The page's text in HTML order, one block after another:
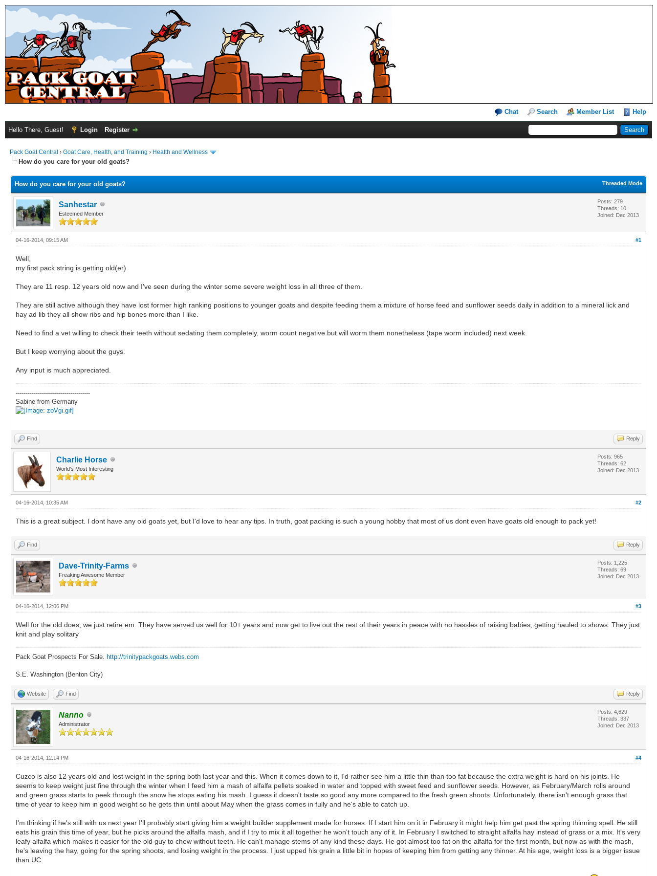
Chat Search Member List Help
Hello There, Guest! Login Register
Pack Goat Central › Goat Care, Health, and Training › Health and Wellness
How do you care for your old goats?
Threaded Mode
How do you care for your old goats?
Sanhestar
Esteemed Member
Posts: 279
Threads: 10
Joined: Dec 2013
#1
04-16-2014, 09:15 AM
Well,
my first pack string is getting old(er)
They are 11 resp. 12 years old now and I've seen during the winter some severe weight loss in all three of them.
They are still active although they have lost former high ranking positions to younger goats and despite feeding them a mixture of horse feed and sunflower seeds daily in addition to a mineral lick and
hay ad lib they all show ribs and hip bones more than I like.
Need to find a vet willing to check their teeth without sedating them completely, worm count negative but will worm them nonetheless (tape worm included) next week.
But I keep worrying about the guys.
Any input is much appreciated.
--------------------------------------
Sabine from Germany
Find Reply
Charlie Horse
World's Most Interesting
Posts: 965
Threads: 62
Joined: Dec 2013
#2
04-16-2014, 10:35 AM
This is a great subject. I dont have any old goats yet, but I'd love to hear any tips. In truth, goat packing is such a young hobby that most of us dont even have goats old enough to pack yet!
Find Reply
Dave-Trinity-Farms
Freaking Awesome Member
Posts: 1,225
Threads: 69
Joined: Dec 2013
#3
04-16-2014, 12:06 PM
Well for the old does, we just retire em. They have served us well for 10+ years and now get to live out the rest of their years in peace with no hassles of raising babies, getting hauled to shows. They just
knit and play solitary
Pack Goat Prospects For Sale. http://trinitypackgoats.webs.com
S.E. Washington (Benton City)
Website Find Reply
Nanno
Administrator
Posts: 4,629
Threads: 337
Joined: Dec 2013
#4
04-16-2014, 12:14 PM
Cuzco is also 12 years old and lost weight in the spring both last year and this. When it comes down to it, I'd rather see him a little thin than too fat because the extra weight is hard on his joints. He
seems to keep weight just fine through the winter when I feed him a mash of alfalfa pellets soaked in water and topped with sweet feed and sunflower seeds. However, as February/March rolls around
and green grass starts to peek through the snow he stops eating his mash. I guess it doesn't taste so good any more compared to the fresh green shoots. Unfortunately, there isn't enough grass that
time of year to keep him in good weight so he gets thin until about May when the grass comes in fully and he's able to catch up.
I'm thinking if he's still with us next year I'll probably start giving him a weight builder supplement made for horses. If I start him on it in February it might help him get past the spring thinning spell. He still
eats his grain this time of year, but he picks around the alfalfa mash, and if I try to mix it all together he won't touch any of it. In February I switched to straight alfalfa hay instead of grass or a mix. It's very
leafy alfalfa which makes it easier for the old guy to chew without teeth. He can't manage stems of any kind these days. He got almost too fat on the alfalfa for the first month, but now as with the mash,
he's leaving the hay, going for the spring shoots, and losing weight in the process. I just upped his grain a little bit in hopes of keeping him from getting any thinner. At his age, weight loss is a bigger issue
than UC.